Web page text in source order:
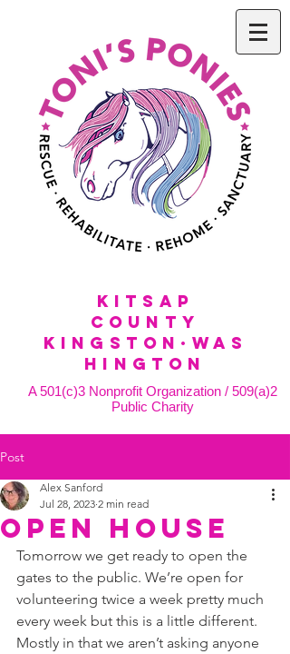
KitSap
County
KINGSTON·WAS
HINGTON
A 501(c)3 Nonprofit Organization / 509(a)2
Public Charity
Post
OPEN HOUSE
Alex Sanford
Jul 28, 2023 2 min read
Tomorrow we get ready to open the
gates to the public. We’re open for
volunteering twice a week pretty much
every week but this is a little different.
Mostly in that we aren’t asking anyone